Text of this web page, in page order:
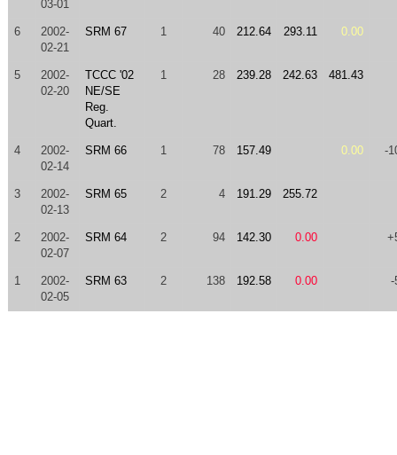
03-01
6
2002-
02-21
SRM 67 1 40 212.64 293.11 0.00
5
2002-
02-20
TCCC '02
NE/SE
Reg.
Quart.
1 28 239.28 242.63 481.43
4
2002-
02-14
SRM 66 1 78 157.49 0.00 -
3
2002-
02-13
SRM 65 2 4 191.29 255.72
2
2002-
02-07
SRM 64 2 94 142.30 0.00
1
2002-
02-05
SRM 63 2 138 192.58 0.00 -